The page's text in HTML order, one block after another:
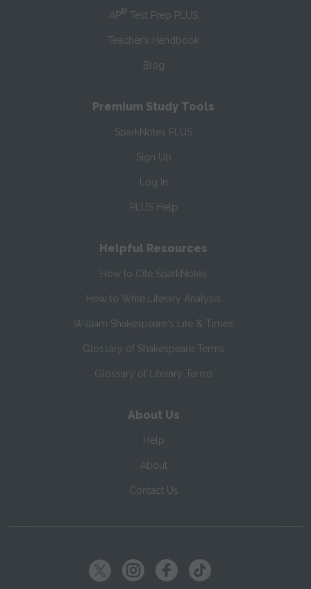
AP® Test Prep PLUS
Teacher’s Handbook
Blog
Premium Study Tools
SparkNotes PLUS
Sign Up
Log In
PLUS Help
Helpful Resources
How to Cite SparkNotes
How to Write Literary Analysis
William Shakespeare's Life & Times
Glossary of Shakespeare Terms
Glossary of Literary Terms
About Us
Help
About
Contact Us